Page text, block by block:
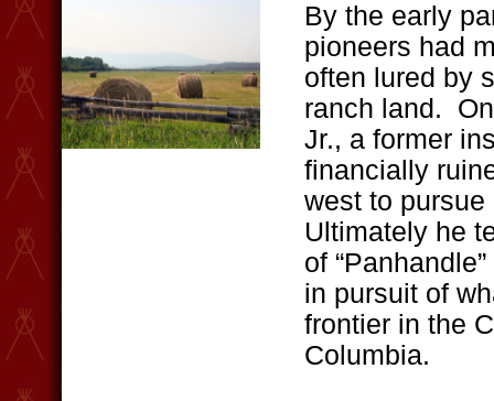
By the early
pioneers had
often lured by
ranch land.
Jr., a former
financially
west to
Ultimately he
of
in pursuit of
frontier in the
Columbia.